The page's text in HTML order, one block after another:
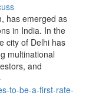
has emerged as
in India. In the
city of Delhi has
multinational
and
to-be-a-first-rate-